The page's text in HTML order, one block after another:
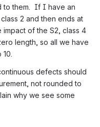
to them.  If I have an
2 and then ends at
impact of the S2, class 4
length, so all we have
10.
defects should
not rounded to
why we see some